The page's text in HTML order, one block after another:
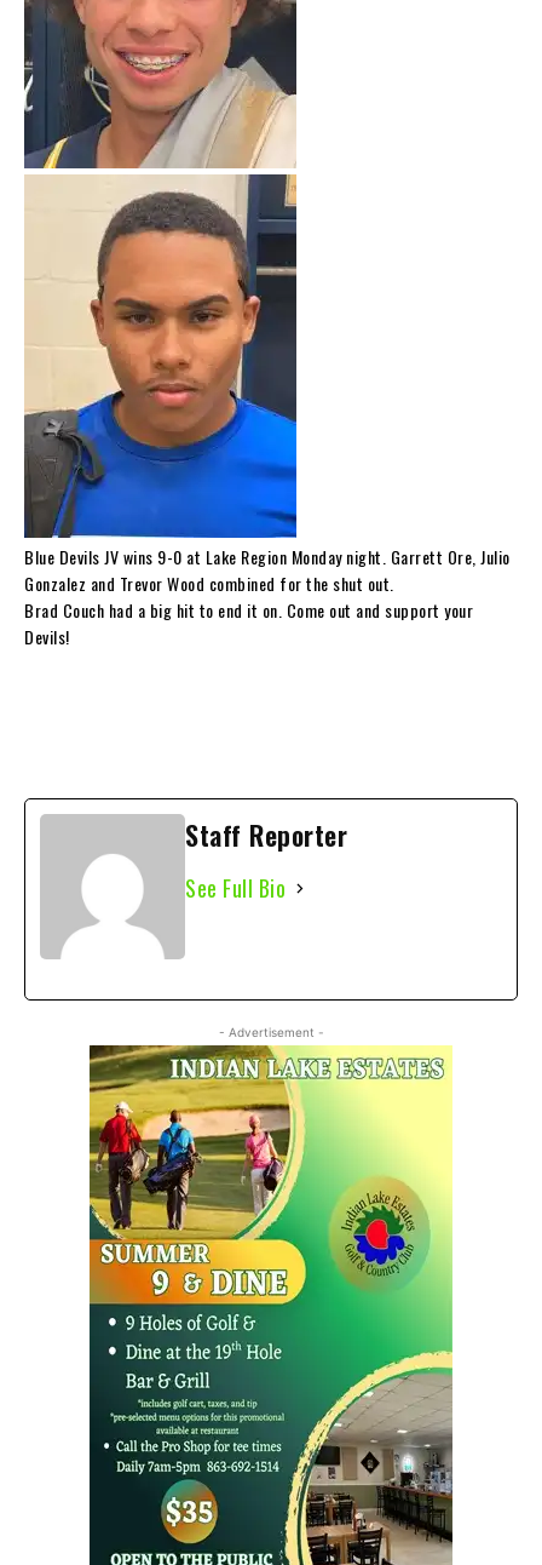
Blue Devils JV wins 9-0 at Lake Region Monday night. Garrett Ore, Julio
Gonzalez and Trevor Wood combined for the shut out.
Brad Couch had a big hit to end it on. Come out and support your
Devils!
Staff Reporter
See Full Bio
- Advertisement -